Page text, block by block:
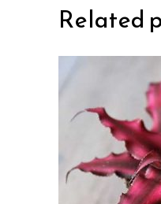
Related